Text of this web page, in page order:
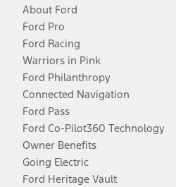
About Ford
Ford Pro
Ford Racing
Warriors in Pink
Ford Philanthropy
Connected Navigation
Ford Pass
Ford Co-Pilot360 Technology
Owner Benefits
Going Electric
Ford Heritage Vault